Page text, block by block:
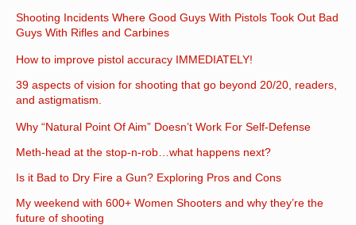
Shooting Incidents Where Good Guys With Pistols Took Out Bad
Guys With Rifles and Carbines
How to improve pistol accuracy IMMEDIATELY!
39 aspects of vision for shooting that go beyond 20/20, readers,
and astigmatism.
Why “Natural Point Of Aim” Doesn’t Work For Self-Defense
Meth-head at the stop-n-rob…what happens next?
Is it Bad to Dry Fire a Gun? Exploring Pros and Cons
My weekend with 600+ Women Shooters and why they’re the
future of shooting